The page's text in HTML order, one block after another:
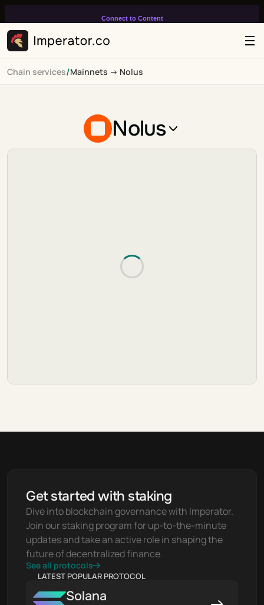
Connect to Content
infinitely loop on your page.
Chain services/Mainnets -> Nolus
Nolus
Get started with staking
Dive into blockchain governance with Imperator.
Join our staking program for up-to-the-minute
updates and take an active role in shaping the
future of decentralized finance.
See all protocols
LATEST POPULAR PROTOCOL
Solana